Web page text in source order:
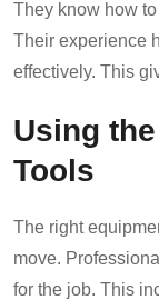
They know how
Their experience
effectively. This
Using
Tools
The right
move.
for the job. This